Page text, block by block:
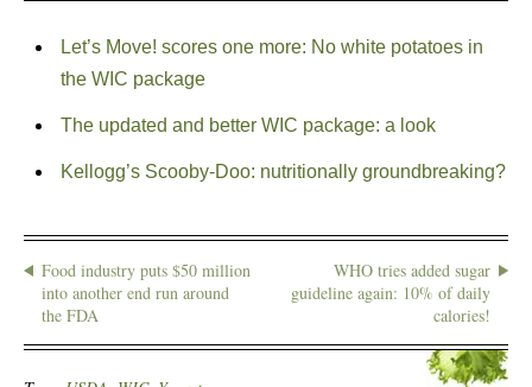
Let’s Move! scores one more: No white potatoes in
the WIC package
The updated and better WIC package: a look
Kellogg’s Scooby-Doo: nutritionally groundbreaking?
Food industry puts $50 million
into another end run around
the FDA
WHO tries added sugar
guideline again: 10% of daily
calories!